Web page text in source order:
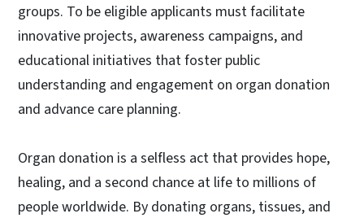
groups. To be eligible applicants must facilitate
innovative projects, awareness campaigns, and
educational initiatives that foster public
understanding and engagement on organ donation
and advance care planning.
Organ donation is a selfless act that provides hope,
healing, and a second chance at life to millions of
people worldwide. By donating organs, tissues, and